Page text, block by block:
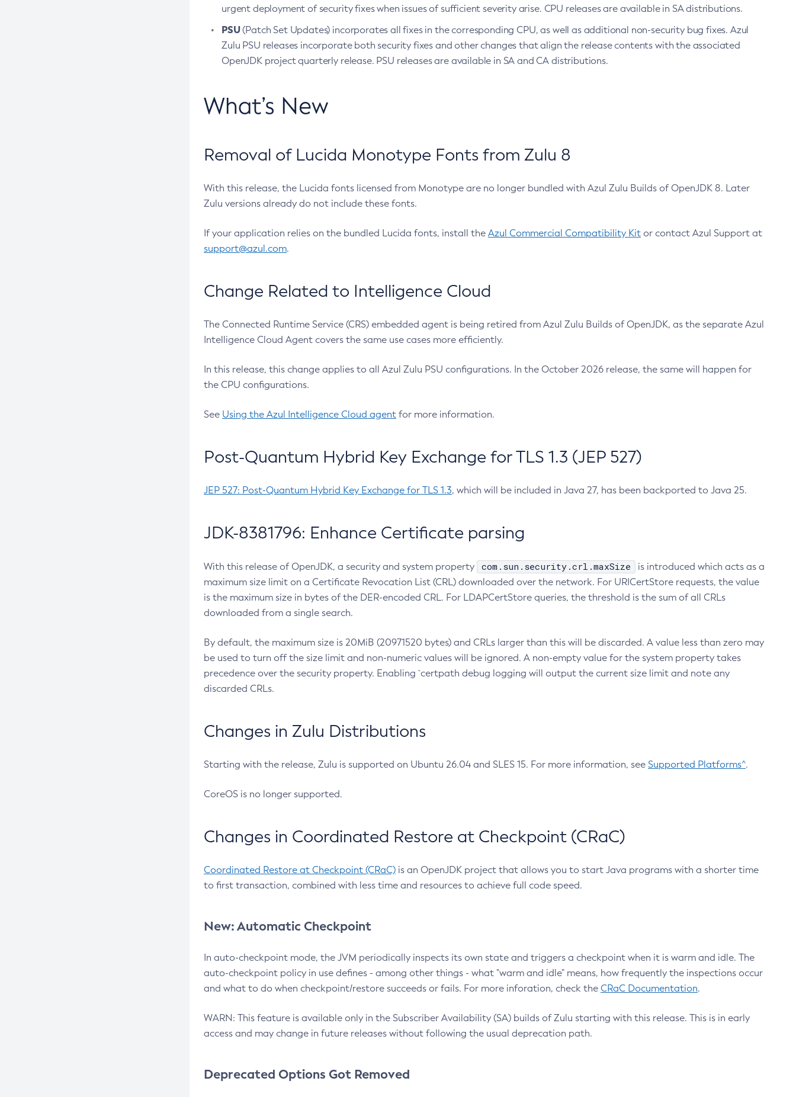
urgent deployment of security fixes when issues of sufficient severity arise. CPU releases are available in SA distributions.
PSU(Patch Set Updates) incorporates all fixes in the corresponding CPU, as well as additional non-security bug fixes. Azul
Zulu PSU releases incorporate both security fixes and other changes that align the release contents with the associated
OpenJDK project quarterly release. PSU releases are available in SA and CA distributions.
What’s New
Removal of Lucida Monotype Fonts from Zulu 8
With this release, the Lucida fonts licensed from Monotype are no longer bundled with Azul Zulu Builds of OpenJDK 8. Later
Zulu versions already do not include these fonts.
If your application relies on the bundled Lucida fonts, install the Azul Commercial Compatibility Kit or contact Azul Support at
support@azul.com.
Change Related to Intelligence Cloud
The Connected Runtime Service (CRS) embedded agent is being retired from Azul Zulu Builds of OpenJDK, as the separate Azul
Intelligence Cloud Agent covers the same use cases more efficiently.
In this release, this change applies to all Azul Zulu PSU configurations. In the October 2026 release, the same will happen for
the CPU configurations.
See Using the Azul Intelligence Cloud agent for more information.
Post-Quantum Hybrid Key Exchange for TLS 1.3 (JEP 527)
JEP 527: Post-Quantum Hybrid Key Exchange for TLS 1.3, which will be included in Java 27, has been backported to Java 25.
JDK-8381796: Enhance Certificate parsing
With this release of OpenJDK, a security and system property com.sun.security.crl.maxSize
is introduced which acts as a
maximum size limit on a Certificate Revocation List (CRL) downloaded over the network. For URICertStore requests, the value
is the maximum size in bytes of the DER-encoded CRL. For LDAPCertStore queries, the threshold is the sum of all CRLs
downloaded from a single search.
By default, the maximum size is 20MiB (20971520 bytes) and CRLs larger than this will be discarded. A value less than zero may
be used to turn off the size limit and non-numeric values will be ignored. A non-empty value for the system property takes
precedence over the security property. Enabling `certpath debug logging will output the current size limit and note any
discarded CRLs.
Changes in Zulu Distributions
Starting with the release, Zulu is supported on Ubuntu 26.04 and SLES 15. For more information, see Supported Platforms^.
CoreOS is no longer supported.
Changes in Coordinated Restore at Checkpoint (CRaC)
Coordinated Restore at Checkpoint (CRaC) is an OpenJDK project that allows you to start Java programs with a shorter time
to first transaction, combined with less time and resources to achieve full code speed.
New: Automatic Checkpoint
In auto-checkpoint mode, the JVM periodically inspects its own state and triggers a checkpoint when it is warm and idle. The
auto-checkpoint policy in use defines - among other things - what "warm and idle" means, how frequently the inspections occur
and what to do when checkpoint/restore succeeds or fails. For more inforation, check the CRaC Documentation.
WARN: This feature is available only in the Subscriber Availability (SA) builds of Zulu starting with this release. This is in early
access and may change in future releases without following the usual deprecation path.
Deprecated Options Got Removed